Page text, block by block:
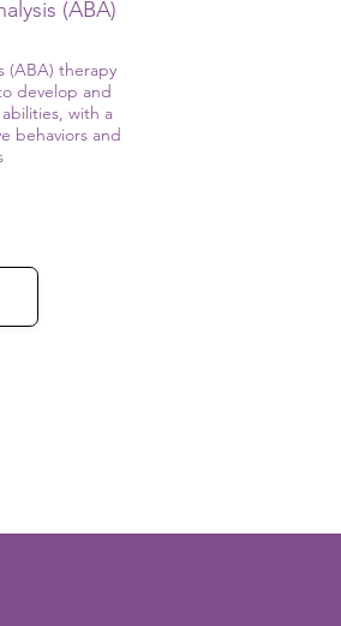
(ABA)
(ABA) therapy
develop and
with a
behaviors and